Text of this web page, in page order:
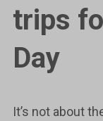
trips
Day
It’s not about